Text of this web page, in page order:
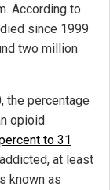
According to
since 1999
two million
the percentage
opioid
to 31
at least
known as